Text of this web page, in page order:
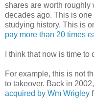
shares are worth roughly
decades ago. This is
studying history. This is
pay more than 20 times
I think that now is time
For example, this is not
to takeover. Back in
acquired by Wm Wrigley